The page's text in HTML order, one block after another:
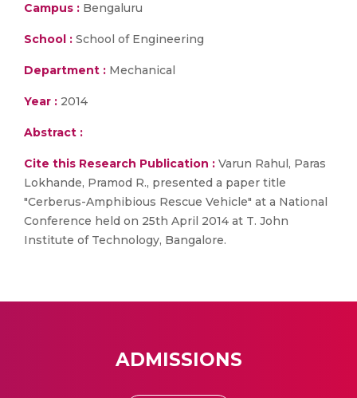
Campus : Bengaluru
School : School of Engineering
Department : Mechanical
Year : 2014
Abstract :
Cite this Research Publication : Varun Rahul, Paras
Lokhande, Pramod R., presented a paper title
"Cerberus-Amphibious Rescue Vehicle" at a National
Conference held on 25th April 2014 at T. John
Institute of Technology, Bangalore.
ADMISSIONS